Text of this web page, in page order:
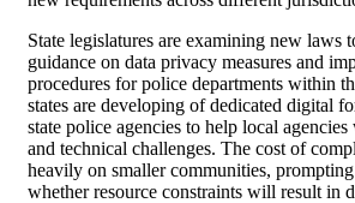
State legislatures are examining new laws
guidance on data privacy measures and
procedures for police departments within
states are developing of dedicated digital
state police agencies to help local
and technical challenges. The cost of
heavily on smaller communities,
whether resource constraints will result in